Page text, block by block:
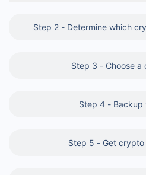
Step 2 - Determine which
Step 3 - Choose a
Step 4 - Backup
Step 5 - Get